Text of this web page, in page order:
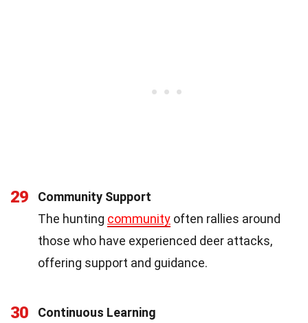
29
Community Support
The hunting community often rallies around
those who have experienced deer attacks,
offering support and guidance.
30
Continuous Learning